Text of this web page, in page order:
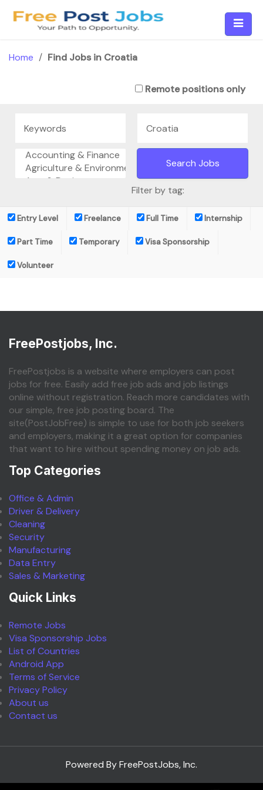
Home / Find Jobs in Croatia
Remote positions only
Filter by tag:
Entry Level Freelance Full Time Internship
Part Time Temporary Visa Sponsorship
Volunteer
FreePostjobs, Inc.
FreePostjobs is a website where employers can post
jobs for free. Easily add free job ads and job listings
online without registration. Reach more candidates with
our simple, free job posting board. The
site(PostJobFree) is simple to use for both job seekers
and employers, making it a great option for companies
that want to hire without spending money on job ads.
Top Categories
Office & Admin
Driver & Delivery
Cleaning
Security
Manufacturing
Data Entry
Sales & Marketing
Quick Links
Remote Jobs
Visa Sponsorship Jobs
List of Countries
Android App
Terms of Service
Privacy Policy
About us
Contact us
Powered By FreePostJobs, Inc.